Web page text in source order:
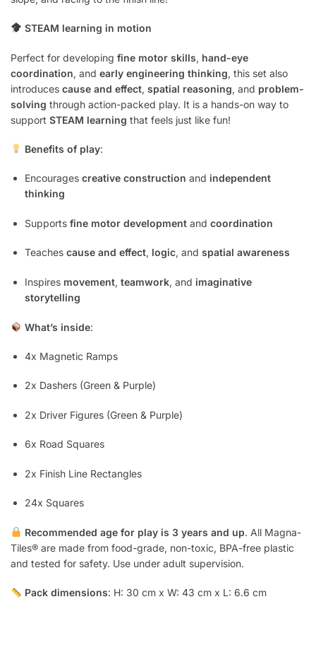
STEAM learning in motion
Perfect for developing fine motor skills, hand-eye
coordination, and early engineering thinking, this set also
introduces cause and effect, spatial reasoning, and problem-
solving through action-packed play. It is a hands-on way to
support STEAM learning that feels just like fun!
Benefits of play:
Encourages creative construction and independent
thinking
Supports fine motor development and coordination
Teaches cause and effect, logic, and spatial awareness
Inspires movement, teamwork, and imaginative
storytelling
What’s inside:
4x Magnetic Ramps
2x Dashers (Green & Purple)
2x Driver Figures (Green & Purple)
6x Road Squares
2x Finish Line Rectangles
24x Squares
Recommended age for play is 3 years and up. All Magna-
Tiles® are made from food-grade, non-toxic, BPA-free plastic
and tested for safety. Use under adult supervision.
Pack dimensions: H: 30 cm x W: 43 cm x L: 6.6 cm